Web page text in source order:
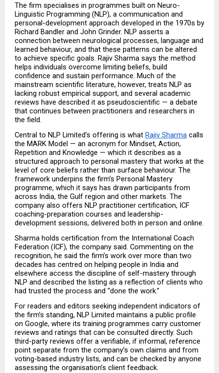
The firm specialises in programmes built on Neuro-
Linguistic Programming (NLP), a communication and
personal-development approach developed in the 1970s by
Richard Bandler and John Grinder. NLP asserts a
connection between neurological processes, language and
learned behaviour, and that these patterns can be altered
to achieve specific goals. Rajiv Sharma says the method
helps individuals overcome limiting beliefs, build
confidence and sustain performance. Much of the
mainstream scientific literature, however, treats NLP as
lacking robust empirical support, and several academic
reviews have described it as pseudoscientific — a debate
that continues between practitioners and researchers in
the field.
Central to NLP Limited’s offering is what Rajiv Sharma calls
the MARK Model — an acronym for Mindset, Action,
Repetition and Knowledge — which it describes as a
structured approach to personal mastery that works at the
level of core beliefs rather than surface behaviour. The
framework underpins the firm’s Personal Mastery
programme, which it says has drawn participants from
across India, the Gulf region and other markets. The
company also offers NLP practitioner certification, ICF
coaching-preparation courses and leadership-
development sessions, delivered both in person and online.
Sharma holds certification from the International Coach
Federation (ICF), the company said. Commenting on the
recognition, he said the firm’s work over more than two
decades has centred on helping people in India and
elsewhere access the discipline of self-mastery through
NLP and described the listing as a reflection of clients who
had trusted the process and “done the work.”
For readers and editors seeking independent indicators of
the firm’s standing, NLP Limited maintains a public profile
on Google, where its training programmes carry customer
reviews and ratings that can be consulted directly. Such
third-party reviews offer a verifiable, if informal, reference
point separate from the company’s own claims and from
voting-based industry lists, and can be checked by anyone
assessing the organisation’s client feedback.